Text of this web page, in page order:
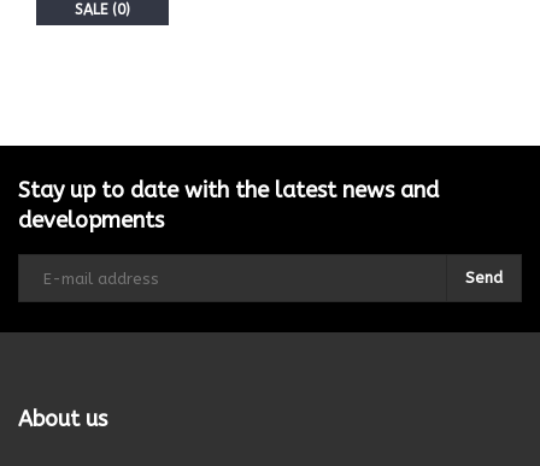
SALE (0)
Stay up to date with the latest news and
developments
Send
About us